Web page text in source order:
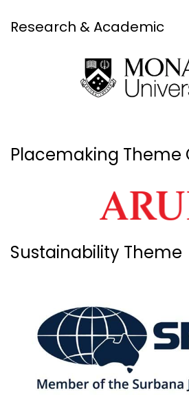
Research & Academic
Placemaking Theme
Sustainability